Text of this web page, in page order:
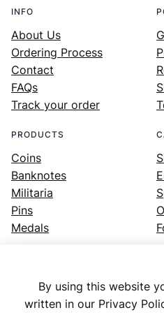
By using this website
written in our Privacy
INFO
About Us
Ordering Process
Contact
FAQs
Track your order
PRODUCTS
Coins
Banknotes
Militaria
Pins
Medals
Facebook